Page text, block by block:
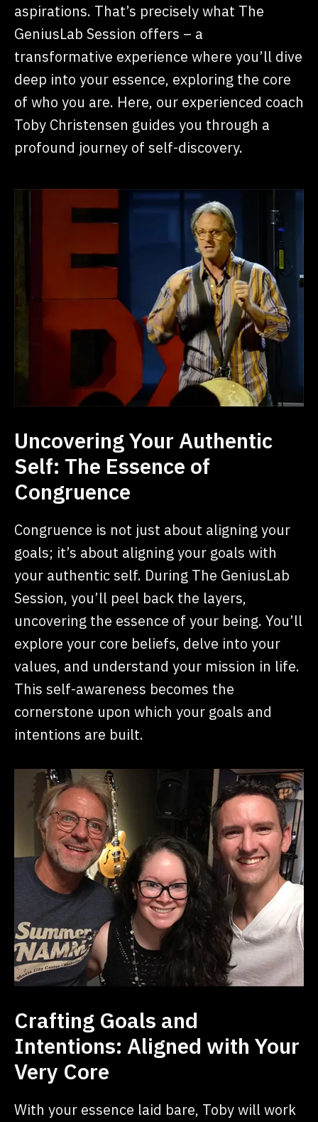
aspirations. That’s precisely what The
GeniusLab Session offers – a
transformative experience where you’ll dive
deep into your essence, exploring the core
of who you are. Here, our experienced coach
Toby Christensen guides you through a
profound journey of self-discovery.
Uncovering Your Authentic
Self: The Essence of
Congruence
Congruence is not just about aligning your
goals; it’s about aligning your goals with
your authentic self. During The GeniusLab
Session, you’ll peel back the layers,
uncovering the essence of your being. You’ll
explore your core beliefs, delve into your
values, and understand your mission in life.
This self-awareness becomes the
cornerstone upon which your goals and
intentions are built.
Crafting Goals and
Intentions: Aligned with Your
Very Core
With your essence laid bare, Toby will work